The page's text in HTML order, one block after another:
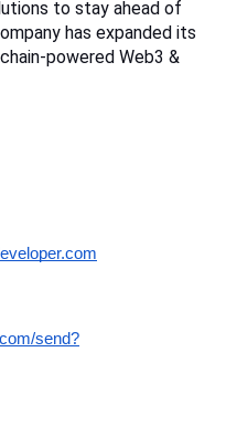
to stay ahead of
has expanded its
powered Web3 &
send?